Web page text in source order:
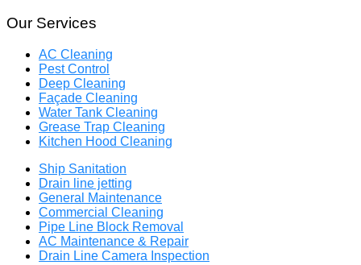
Our Services
AC Cleaning
Pest Control
Deep Cleaning
Façade Cleaning
Water Tank Cleaning
Grease Trap Cleaning
Kitchen Hood Cleaning
Ship Sanitation
Drain line jetting
General Maintenance
Commercial Cleaning
Pipe Line Block Removal
AC Maintenance & Repair
Drain Line Camera Inspection